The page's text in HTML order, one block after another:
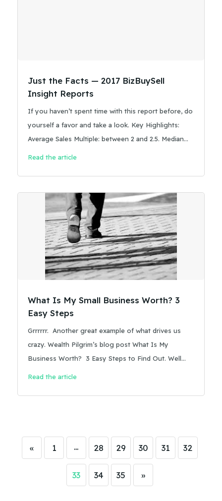
Just the Facts — 2017 BizBuySell
Insight Reports
If you haven’t spent time with this report before, do
yourself a favor and take a look. Key Highlights:
Average Sales Multiple: between 2 and 2.5. Median
Read the article
What Is My Small Business Worth? 3
Easy Steps
Grrrrrr. Another great example of what drives us
crazy. Wealth Pilgrim’s blog post What Is My
Business Worth? 3 Easy Steps to Find Out. Well
Read the article
« 1 … 28 29 30 31 32
33 34 35 »